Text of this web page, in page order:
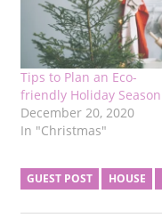
Tips to Plan an Eco-
friendly Holiday Season
December 20, 2020
In "Christmas"
GUEST POST HOUSE